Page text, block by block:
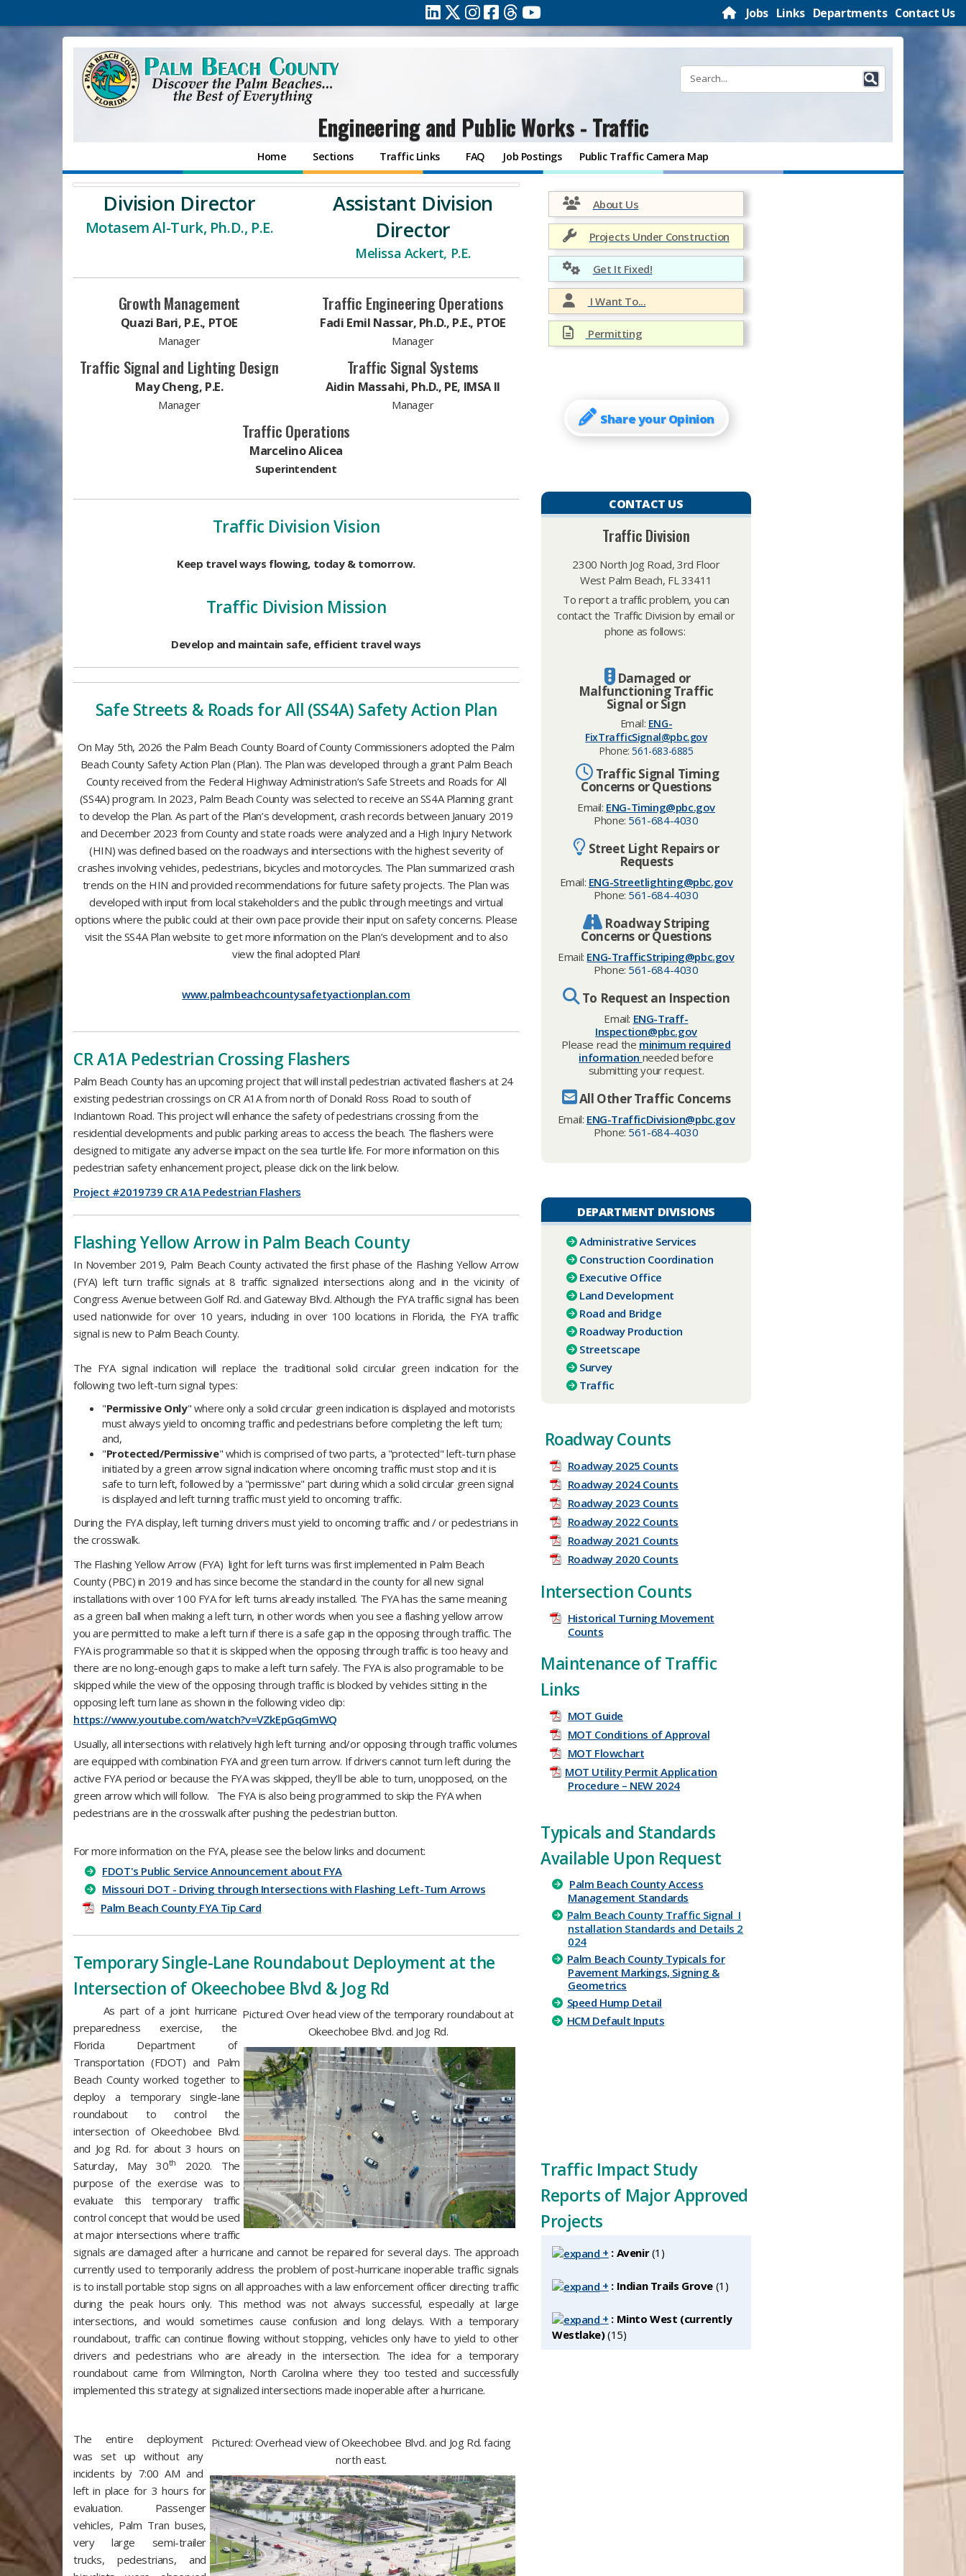
Jobs Links Departments Contact Us
Engineering and Public Works - Traffic
Home Sections Traffic Links FAQ Job Postings Public Traffic Camera Map
Division Director
Motasem Al-Turk, Ph.D., P.E.
Assistant Division
Director
Melissa Ackert, P.E.
Growth Management
Quazi Bari, P.E., PTOE
Manager
Traffic Engineering Operations
Fadi Emil Nassar, Ph.D., P.E., PTOE
Manager
Traffic Signal and Lighting Design
May Cheng, P.E.​
Manager
Traffic Signal Systems
Aidin Massahi, Ph.D., PE, IMSA II
Manager
Traffic Operations
Marcelino Alicea
Superintendent
Traffic Division Vision
Keep travel ways flowing, today & tomorrow.
Traffic Division Mission
Develop and maintain safe, efficient travel ways
Safe Streets & Roads for All (SS4A) Safety Action Plan
On May 5th, 2026 the Palm Beach County Board of County Commissioners adopted the Palm
Beach County Safety Action Plan (Plan). The Plan was developed through a grant Palm Beach
County received from the Federal Highway Administration’s Safe Streets and Roads for All
(SS4A) program. In 2023, Palm Beach County was selected to receive an SS4A Planning grant
to develop the Plan. As part of the Plan’s development, crash records between January 2019
and December 2023 from County and state roads were analyzed and a High Injury Network
(HIN) was defined based on the roadways and intersections with the highest severity of
crashes involving vehicles, pedestrians, bicycles and motorcycles. The Plan summarized crash
trends on the HIN and provided recommendations for future safety projects. The Plan was
developed with input from local stakeholders and the public through meetings and virtual
options where the public could at their own pace provide their input on safety concerns. Please
visit the SS4A Plan website to get more information on the Plan’s development and to also
view the final adopted Plan!
www.palmbeachcountysafetyactionplan.com
​CR A1A Pedestrian Crossing Flashers
Palm Beach County has an upcoming project that will install pedestrian activated flashers at 24
existing pedestrian crossings on CR A1A from north of Donald Ross Road to south of
Indiantown Road. This project will enhance the safety of pedestrians crossing from the
residential developments and public parking areas to access the beach. The flashers were
designed to mitigate any adverse impact on the sea turtle life. For more information on this
pedestrian safety enhancement project, please click on the link below.
Project #2019739 CR A1A Pedestrian Flashers
​Flashing Yellow Arrow in Palm Beach County
In November 2019, Palm Beach County activated the first phase of the Flashing Yellow Arrow
(FYA) left turn traffic signals at 8 traffic signalized intersections along and in the vicinity of
Congress Avenue between Golf Rd. and Gateway Blvd. Although the FYA traffic signal has been
used nationwide for over 10 years, including in over 100 locations in Florida, the FYA traffic
signal is new to Palm Beach County.
The FYA signal indication will replace the traditional solid circular green indication for the
following two left-turn signal types:
"Permissive Only" where only a solid circular green indication is displayed and motorists
must always yield to oncoming traffic and pedestrians before completing the left turn;
and,
"Protected/Permissive" which is comprised of two parts, a "protected" left-turn phase
initiated by a green arrow signal indication where oncoming traffic must stop and it is
safe to turn left, followed by a "permissive" part during which a solid circular green signal
is displayed and left turning traffic must yield to oncoming traffic.
During the FYA display, left turning drivers must yield to oncoming traffic and / or pedestrians in
the crosswalk.
The Flashing Yellow Arrow (FYA) light for left turns was first implemented in Palm Beach
County (PBC) in 2019 and has since become the standard in the county for all new signal
installations with over 100 FYA for left turns already installed. The FYA has the same meaning
as a green ball when making a left turn, in other words when you see a flashing yellow arrow
you are permitted to make a left turn if there is a safe gap in the opposing through traffic. The
FYA is programmable so that it is skipped when the opposing through traffic is too heavy and
there are no long-enough gaps to make a left turn safely. The FYA is also programable to be
skipped while the view of the opposing through traffic is blocked by vehicles sitting in the
opposing left turn lane as shown in the following video clip:
https://www.youtube.com/watch?v=VZkEpGqGmWQ
Usually, all intersections with relatively high left turning and/or opposing through traffic volumes
are equipped with combination FYA and green turn arrow. If drivers cannot turn left during the
active FYA period or because the FYA was skipped, they’ll be able to turn, unopposed, on the
green arrow which will follow. The FYA is also being programmed to skip the FYA when
pedestrians are in the crosswalk after pushing the pedestrian button.
For more information on the FYA, please see the below links and document:
FDOT's Public Service Announcement about FYA
Missouri DOT - Driving through Intersections with Flashing Left-Turn Arrows
Palm Beach County FYA Tip Card
​Temporary Single-Lane Roundabout Deployment at the
Intersection of Okeechobee Blvd & Jog Rd
Pictured: Over head view of the temporary roundabout at
Okeechobee Blvd. and Jog Rd.
As part of a joint hurricane
preparedness exercise, the
Florida Department of
Transportation (FDOT) and Palm
Beach County worked together to
deploy a temporary single-lane
roundabout to control the
intersection of Okeechobee Blvd.
and Jog Rd. for about 3 hours on
Saturday, May 30th
2020. The
purpose of the exercise was to
evaluate this temporary traffic
control concept that would be used
at major intersections where traffic
signals are damaged after a hurricane and cannot be repaired for several days. The approach
currently used to temporarily address the problem of post-hurricane inoperable traffic signals
is to install portable stop signs on all approaches with a law enforcement officer directing traffic
during the peak hours only. This method was not always successful, especially at large
intersections, and would sometimes cause confusion and long delays. With a temporary
roundabout, traffic can continue flowing without stopping, vehicles only have to yield to other
drivers and pedestrians who are already in the intersection. The idea for a temporary
roundabout came from Wilmington, North Carolina where they too tested and successfully
implemented this strategy at signalized intersections made inoperable after a hurricane.
Pictured: Overhead view of Okeechobee Blvd. and Jog Rd. facing
north east.
The entire deployment
was set up without any
incidents by 7:00 AM and
left in place for 3 hours for
evaluation. Passenger
vehicles, Palm Tran buses,
very large semi-trailer
trucks, pedestrians, and
About Us
Projects Under Construction
Get It Fixed!
I Want To...
Permitting
Share your Opinion
CONTACT US
Traffic Division
2300 North Jog Road, 3rd Floor
West Palm Beach, FL 33411
To report a traffic problem, you can
contact the Traffic Division by email or
phone as follows:
Damaged or
Malfunctioning Traffic
Signal or Sign
Email: ENG-
FixTrafficSignal@pbc.gov
Phone:561-683-6885
Traffic Signal Timing
Concerns or Questions
Email: ENG-Timing@pbc.gov
Phone: 561-684-4030
Street Light Repairs or
Requests
Email: ENG-Streetlighting@pbc.gov
Phone: 561-684-4030
Roadway Striping
Concerns or Questions
Email: ENG-TrafficStriping@pbc.gov
Phone: 561-684-4030
To Request an Inspection
Email: ENG-Traff-
Inspection@pbc.gov
Please read the minimum required
information needed before
submitting your request.
All Other Traffic Concerns
Email: ENG-TrafficDivision@pbc.gov​
Phone: 561-684-4030
DEPARTMENT DIVISIONS
Administrative Services
Construction Coordination
Executive Office
Land Development
Road and Bridge
Roadway Production
Streetscape
Survey
Traffic
Roadway Counts
Roadway 2025 Counts
Roadway 2024 Counts
Roadway 2023 Counts
Roadway 2022 Counts
Roadway 2021 Counts
Roadway 2020 Counts
​Intersection Counts
Historical Turning Movement
Counts
Maintenance of Traffic
Links
MOT Guide
MOT Conditions of Approval
MOT Flowchart
MOT Utility Permit Application
Procedure – NEW 2024​​​ ​
​Typicals and Standards
Available Upon Request
Palm Beach County Access
Management ​Standards​
Palm Beach County Traffic Signal I
nstallation Standards and Details 2
024
​​Palm Beach County Typicals for
Paveme​nt Markings, Signing &
Geometrics
Speed Hump Detail​
HCM Default Inputs​​
Traffic Impact Study
Reports of Major Approved
Projects
+ : Avenir‎(1)
+ : Indian Trails Grove ‎(1)
+ : Minto West (currently
Westlake)‎(15)